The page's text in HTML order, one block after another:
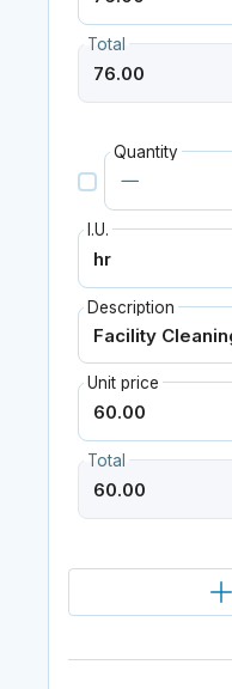
Total
Quantity
I.U.
Description
Unit price
Total